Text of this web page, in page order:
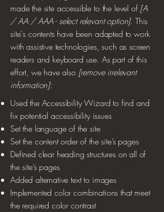
made the site accessible to the level of[A
/ AA / AAA - select relevant option]. This
site's contents have been adapted to work
with assistive technologies, such as screen
readers and keyboard use. As part of this
effort, we have also [remove irrelevant
information]:
Used the Accessibility Wizard to find and
fix potential accessibility issues
Set the language of the site
Set the content order of the site’s pages
Defined clear heading structures on all of
the site’s pages
Added alternative text to images
Implemented color combinations that meet
the required color contrast